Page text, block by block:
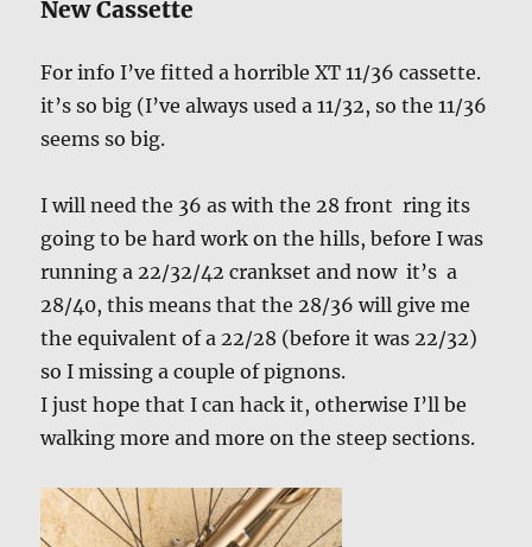
New Cassette
For info I’ve fitted a horrible XT 11/36 cassette.
it’s so big (I’ve always used a 11/32, so the 11/36
seems so big.
I will need the 36 as with the 28 front ring its
going to be hard work on the hills, before I was
running a 22/32/42 crankset and now it’s a
28/40, this means that the 28/36 will give me
the equivalent of a 22/28 (before it was 22/32)
so I missing a couple of pignons.
I just hope that I can hack it, otherwise I’ll be
walking more and more on the steep sections.